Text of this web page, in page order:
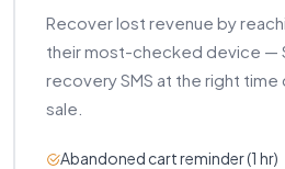
Recover lost revenue by
their most-checked device —
recovery SMS at the right time
sale.
Abandoned cart reminder (1 hr)